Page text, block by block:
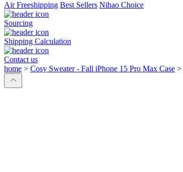
Air Freeshipping Best Sellers Nihao Choice
Sourcing
Shipping Calculation
Contact us
home > Cosy Sweater - Fall iPhone 15 Pro Max Case >